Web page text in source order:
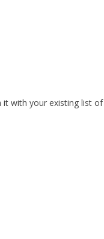
it with your existing list of